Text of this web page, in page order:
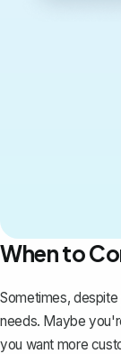
When to
Sometimes,
needs. Maybe
you want more